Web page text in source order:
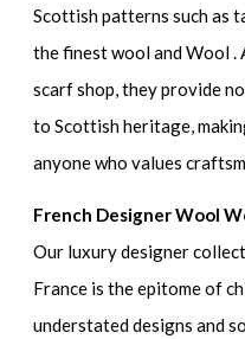
Scottish patterns such as
the finest wool and Wool
scarf shop, they provide
to Scottish heritage,
anyone who values
French Designer Wool
Our luxury designer
France is the epitome of
understated designs and